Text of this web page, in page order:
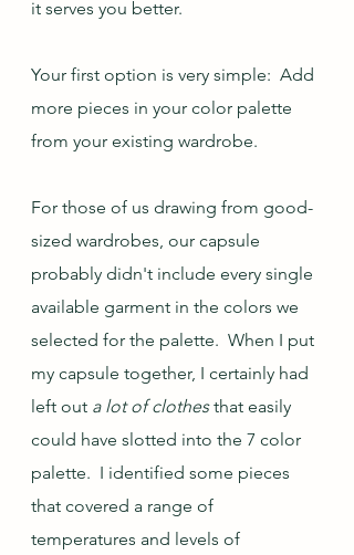
it serves you better.
Your first option is very simple:  Add
more pieces in your color palette
from your existing wardrobe.
For those of us drawing from good-
sized wardrobes, our capsule
probably didn't include every single
available garment in the colors we
selected for the palette.  When I put
my capsule together, I certainly had
left out a lot of clothes that easily
could have slotted into the 7 color
palette.  I identified some pieces
that covered a range of
temperatures and levels of